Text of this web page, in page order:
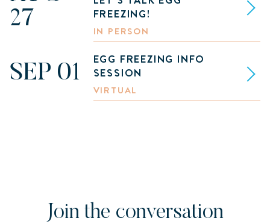
27
FREEZING!
IN PERSON
SEP 01
EGG FREEZING INFO
SESSION
VIRTUAL
Join the conversation